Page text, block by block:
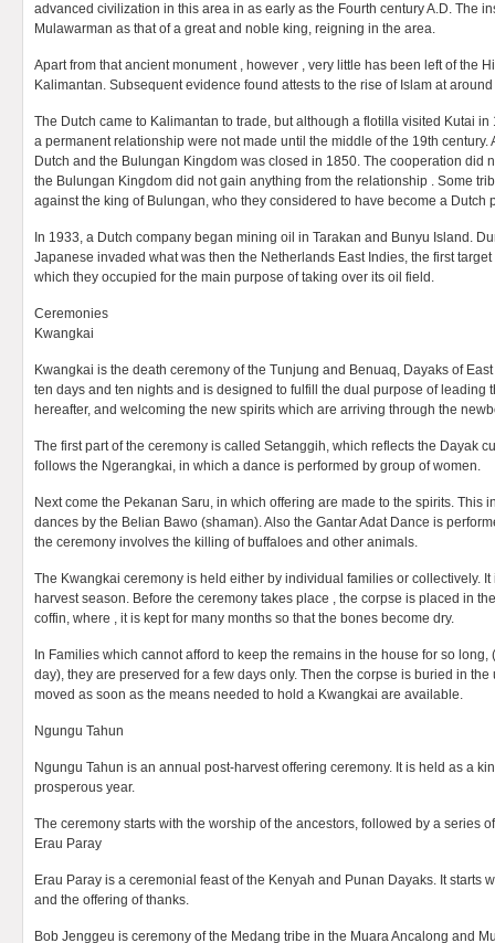
advanced civilization in this area in as early as the Fourth century A.D. The
Mulawarman as that of a great and noble king, reigning in the area.
Apart from that ancient monument , however , very little has been left of the
Kalimantan. Subsequent evidence found attests to the rise of Islam at
The Dutch came to Kalimantan to trade, but although a flotilla visited Kutai
a permanent relationship were not made until the middle of the 19th century.
Dutch and the Bulungan Kingdom was closed in 1850. The cooperation did
the Bulungan Kingdom did not gain anything from the relationship . Some
against the king of Bulungan, who they considered to have become a Dutch
In 1933, a Dutch company began mining oil in Tarakan and Bunyu Island.
Japanese invaded what was then the Netherlands East Indies, the first
which they occupied for the main purpose of taking over its oil field.
Ceremonies
Kwangkai
Kwangkai is the death ceremony of the Tunjung and Benuaq, Dayaks of
ten days and ten nights and is designed to fulfill the dual purpose of leading
hereafter, and welcoming the new spirits which are arriving through the
The first part of the ceremony is called Setanggih, which reflects the Dayak
follows the Ngerangkai, in which a dance is performed by group of women.
Next come the Pekanan Saru, in which offering are made to the spirits. This
dances by the Belian Bawo (shaman). Also the Gantar Adat Dance is
the ceremony involves the killing of buffaloes and other animals.
The Kwangkai ceremony is held either by individual families or collectively.
harvest season. Before the ceremony takes place , the corpse is placed in
coffin, where , it is kept for many months so that the bones become dry.
In Families which cannot afford to keep the remains in the house for so long,
day), they are preserved for a few days only. Then the corpse is buried in
moved as soon as the means needed to hold a Kwangkai are available.
Ngungu Tahun
Ngungu Tahun is an annual post-harvest offering ceremony. It is held as a
prosperous year.
The ceremony starts with the worship of the ancestors, followed by a series
Erau Paray
Erau Paray is a ceremonial feast of the Kenyah and Punan Dayaks. It starts
and the offering of thanks.
Bob Jenggeu is ceremony of the Medang tribe in the Muara Ancalong and